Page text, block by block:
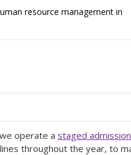
resource management in
operate a staged
throughout the year, to